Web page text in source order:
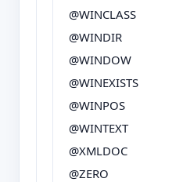
@WINCLASS
@WINDIR
@WINDOW
@WINEXISTS
@WINPOS
@WINTEXT
@XMLDOC
@ZERO